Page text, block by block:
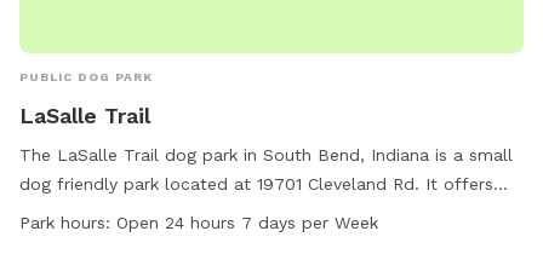
PUBLIC DOG PARK
LaSalle Trail
The LaSalle Trail dog park in South Bend, Indiana is a small
dog friendly park located at 19701 Cleveland Rd. It offers
amenities such as chairs, tables, and a trail for dogs to
Park hours: Open 24 hours 7 days per Week